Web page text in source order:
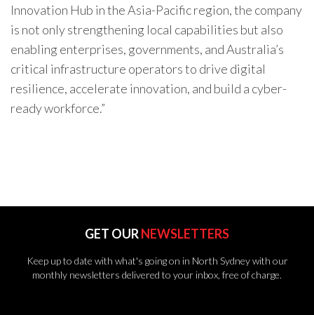
Innovation Hub in the Asia-Pacific region, the company
is not only strengthening local capabilities but also
enabling enterprises, governments, and Australia’s
critical infrastructure operators to drive digital
resilience, accelerate innovation, and build a cyber-
ready workforce.”
GET OURNEWSLETTERS
Keep up to date with what's going on in North Sydney with our
monthly newsletters delivered to your inbox, free of charge.